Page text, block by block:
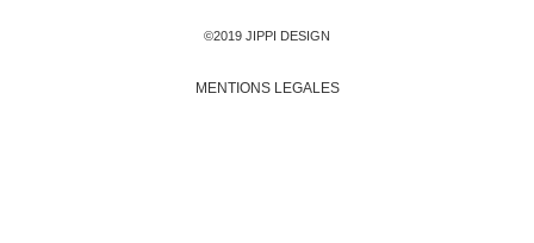
©2019 JIPPI DESIGN
MENTIONS LEGALES